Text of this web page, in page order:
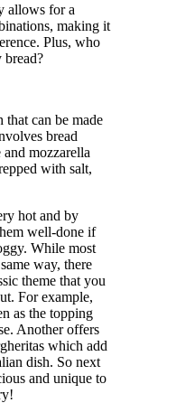
allows for a
making it
Plus, who
bread?
that can be made
bread
mozzarella
with salt,
hot and by
well-done if
While most
way, there
theme that you
For example,
as the topping
Another offers
which add
dish. So next
and unique to